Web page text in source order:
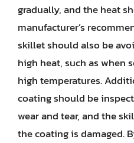
gradually, and the heat
manufacturer’s
skillet should also be
high heat, such as when
high temperatures.
coating should be
wear and tear, and the
the coating is damaged.